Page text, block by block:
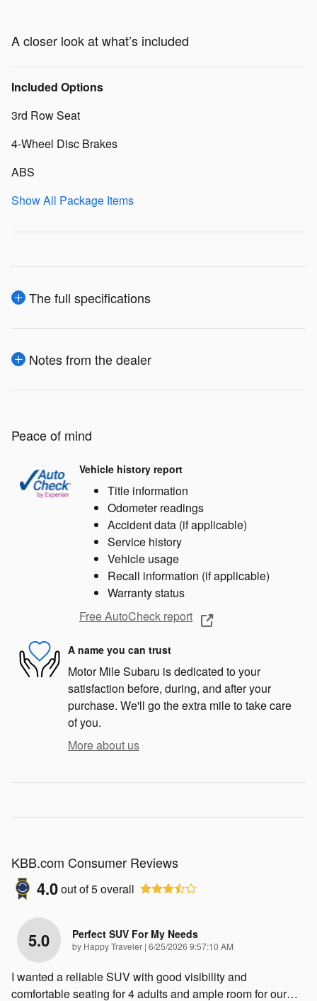
A closer look at what’s included
Included Options
3rd Row Seat
4-Wheel Disc Brakes
ABS
Show All Package Items
The full specifications
Notes from the dealer
Peace of mind
Vehicle history report
Title information
Odometer readings
Accident data (if applicable)
Service history
Vehicle usage
Recall information (if applicable)
Warranty status
Free AutoCheck report
A name you can trust
Motor Mile Subaru is dedicated to your
satisfaction before, during, and after your
purchase. We'll go the extra mile to take care
of you.
More about us
KBB.com Consumer Reviews
4.0out of5overall
5.0 Perfect SUV For My Needs
by Happy Traveler | on
6/25/2026 9:57:10 AM
I wanted a reliable SUV with good visibility and
comfortable seating for 4 adults and ample room for our…